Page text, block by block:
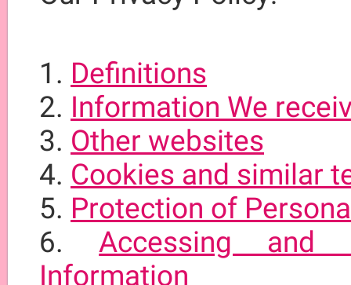
Definitions
Information We
Other websites
Cookies and similar
Protection of
Accessing and
Information